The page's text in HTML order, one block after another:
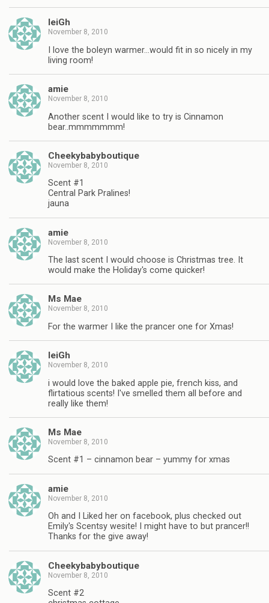
leiGh
November 8, 2010
I love the boleyn warmer…would fit in so nicely in my
living room!
amie
November 8, 2010
Another scent I would like to try is Cinnamon
bear..mmmmmmm!
Cheekybabyboutique
November 8, 2010
Scent #1
Central Park Pralines!
jauna
amie
November 8, 2010
The last scent I would choose is Christmas tree. It
would make the Holiday's come quicker!
Ms Mae
November 8, 2010
For the warmer I like the prancer one for Xmas!
leiGh
November 8, 2010
i would love the baked apple pie, french kiss, and
flirtatious scents! I've smelled them all before and
really like them!
Ms Mae
November 8, 2010
Scent #1 – cinnamon bear – yummy for xmas
amie
November 8, 2010
Oh and I Liked her on facebook, plus checked out
Emily's Scentsy wesite! I might have to but prancer!!
Thanks for the give away!
Cheekybabyboutique
November 8, 2010
Scent #2